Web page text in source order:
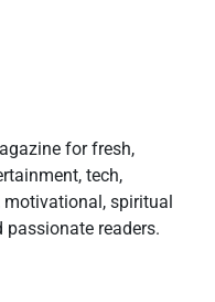
for fresh,
tech,
motivational, spiritual
readers.